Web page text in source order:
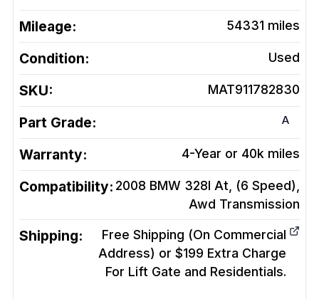
Mileage: 54331 miles
Condition: Used
SKU: MAT911782830
Part Grade: A
Warranty: 4-Year or 40k miles
Compatibility: 2008 BMW 328I At, (6 Speed),
Awd Transmission
Shipping:
Free Shipping (On Commercial
Address) or $199 Extra Charge
For Lift Gate and Residentials.